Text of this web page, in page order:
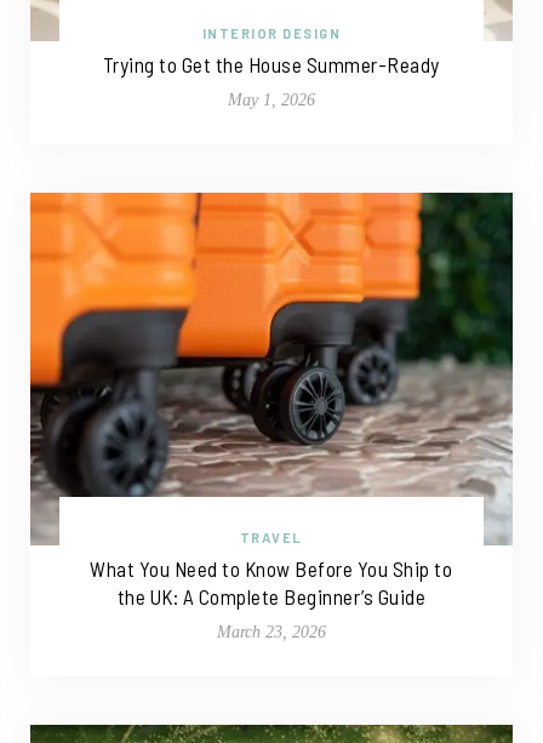
INTERIOR DESIGN
Trying to Get the House Summer-Ready
May 1, 2026
TRAVEL
What You Need to Know Before You Ship to
the UK: A Complete Beginner’s Guide
March 23, 2026